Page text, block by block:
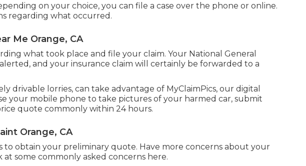
on your choice, you can file a case over the phone or online.
regarding what occurred.
Me Orange, CA
what took place and file your claim. Your National General
and your insurance claim will certainly be forwarded to a
drivable lorries, can take advantage of MyClaimPics, our digital
your mobile phone to take pictures of your harmed car, submit
quote commonly within 24 hours.
Orange, CA
to obtain your preliminary quote. Have more concerns about your
at some commonly asked concerns here.